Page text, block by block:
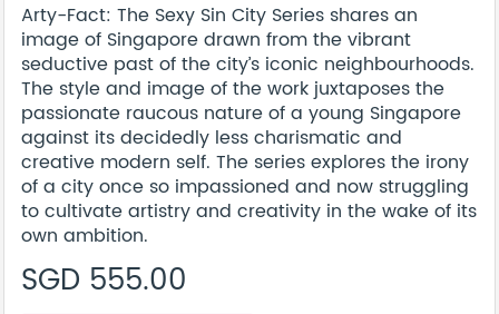
Arty-Fact: The Sexy Sin City Series shares an
image of Singapore drawn from the vibrant
seductive past of the city’s iconic neighbourhoods.
The style and image of the work juxtaposes the
passionate raucous nature of a young Singapore
against its decidedly less charismatic and
creative modern self. The series explores the irony
of a city once so impassioned and now struggling
to cultivate artistry and creativity in the wake of its
own ambition.
SGD 555.00